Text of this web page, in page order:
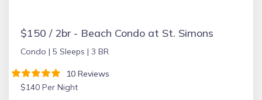
$150 / 2br - Beach Condo at St. Simons
Condo | 5 Sleeps | 3 BR
10 Reviews
$140 Per Night